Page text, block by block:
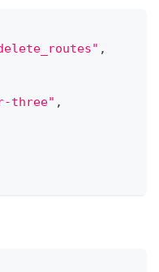
,
three" ,